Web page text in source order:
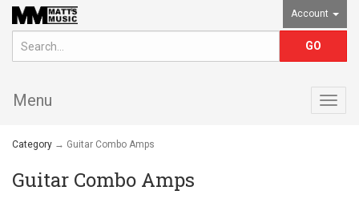
Account
Menu
Category → Guitar Combo Amps
Guitar Combo Amps